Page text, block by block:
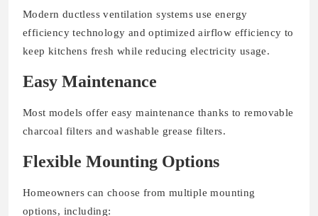
Modern ductless ventilation systems use energy
efficiency technology and optimized airflow efficiency to
keep kitchens fresh while reducing electricity usage.
Easy Maintenance
Most models offer easy maintenance thanks to removable
charcoal filters and washable grease filters.
Flexible Mounting Options
Homeowners can choose from multiple mounting
options, including: